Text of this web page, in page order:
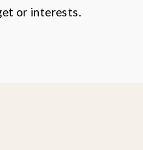
or interests.